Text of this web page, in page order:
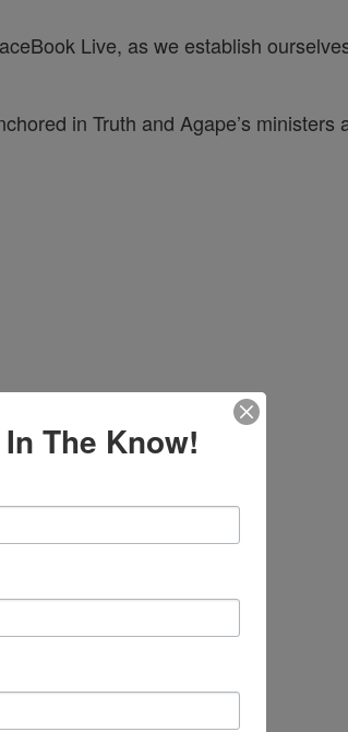
Live, as we establish
in Truth and Agape’s ministers
The Know!